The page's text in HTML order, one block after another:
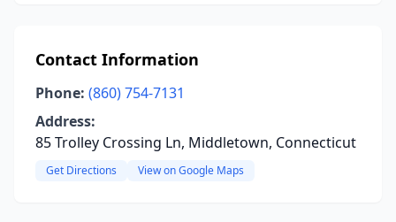
Contact Information
Phone: (860) 754-7131
Address:
85 Trolley Crossing Ln, Middletown, Connecticut
Get Directions View on Google Maps